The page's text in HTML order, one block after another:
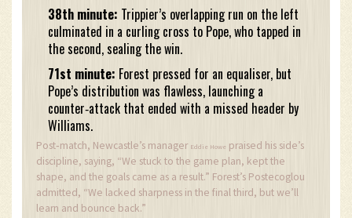
38th minute: Trippier’s overlapping run on the left
culminated in a curling cross to Pope, who tapped in
the second, sealing the win.
71st minute: Forest pressed for an equaliser, but
Pope’s distribution was flawless, launching a
counter‑attack that ended with a missed header by
Williams.
Post‑match, Newcastle’s manager Eddie Howe praised his side’s
discipline, saying, “We stuck to the game plan, kept the
shape, and the goals came as a result.” Forest’s Postecoglou
admitted, “We lacked sharpness in the final third, but we’ll
learn and bounce back.”